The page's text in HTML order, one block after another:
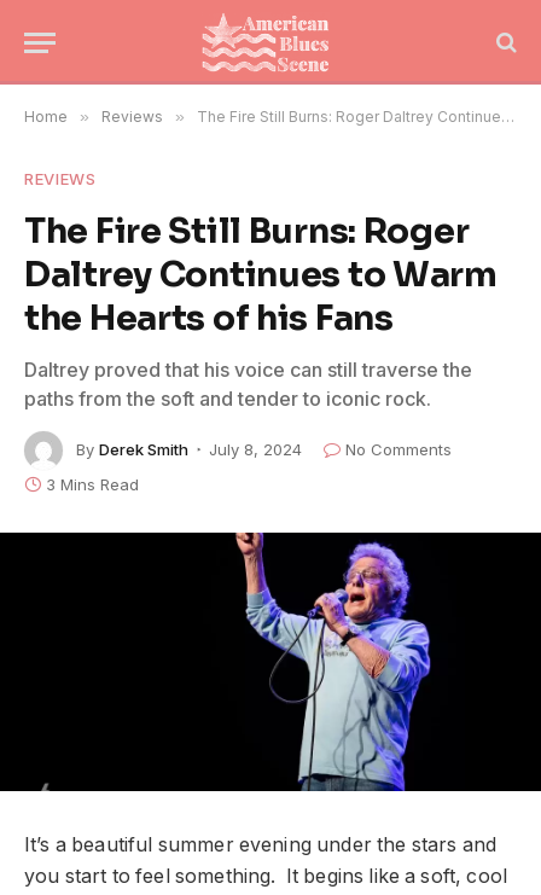
Home » Reviews » The Fire Still Burns: Roger Daltrey Continues to Warm the Hearts of his Fans
REVIEWS
The Fire Still Burns: Roger
Daltrey Continues to Warm
the Hearts of his Fans
Daltrey proved that his voice can still traverse the
paths from the soft and tender to iconic rock.
By Derek Smith July 8, 2024
No Comments
3 Mins Read
It’s a beautiful summer evening under the stars and
you start to feel something. It begins like a soft, cool